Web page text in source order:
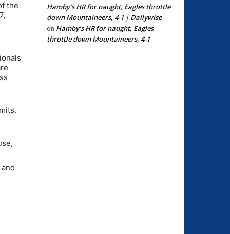
the
Hamby’s HR for naught, Eagles throttle
down Mountaineers, 4-1 | Dailywise
on Hamby’s HR for naught, Eagles
throttle down Mountaineers, 4-1